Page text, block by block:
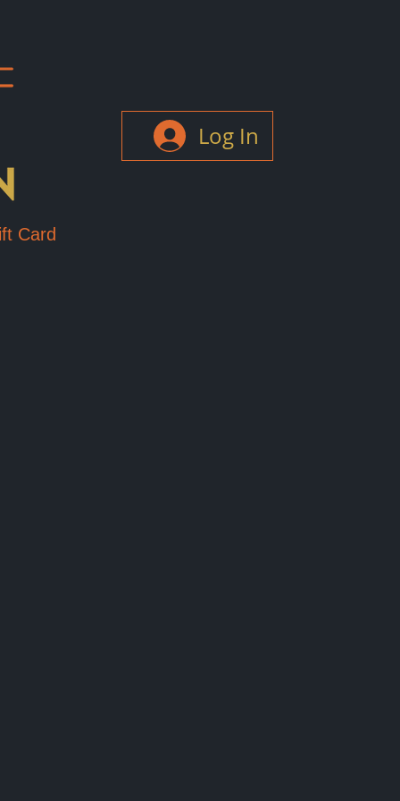
Card
Log In